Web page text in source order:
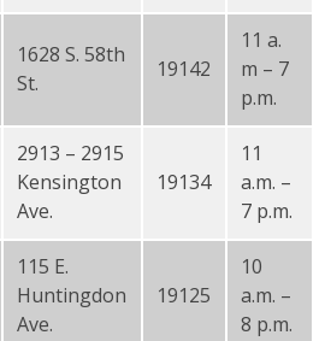
1628 S. 58th
St.
19142
11 a.
m – 7
p.m.
2913 – 2915
Kensington
Ave.
19134
11
a.m. –
7 p.m.
115 E.
Huntingdon
Ave.
19125
10
a.m. –
8 p.m.